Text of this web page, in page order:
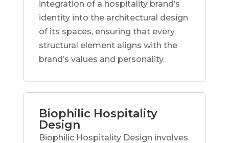
integration of a hospitality brand’s
identity into the architectural design
of its spaces, ensuring that every
structural element aligns with the
brand’s values and personality.
Biophilic Hospitality
Design
Biophilic Hospitality Design involves